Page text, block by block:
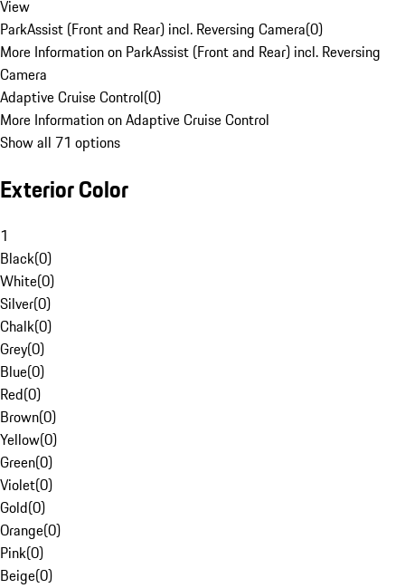
View
ParkAssist (Front and Rear) incl. Reversing Camera(0)
More Information on ParkAssist (Front and Rear) incl. Reversing
Camera
Adaptive Cruise Control(0)
More Information on Adaptive Cruise Control
Show all 71 options
Exterior Color
1
Black(0)
White(0)
Silver(0)
Chalk(0)
Grey(0)
Blue(0)
Red(0)
Brown(0)
Yellow(0)
Green(0)
Violet(0)
Gold(0)
Orange(0)
Pink(0)
Beige(0)